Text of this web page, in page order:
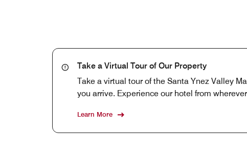
Take a Virtual Tour of Our Property
Take a virtual tour of the Santa Ynez Valley
you arrive. Experience our hotel from
Learn More